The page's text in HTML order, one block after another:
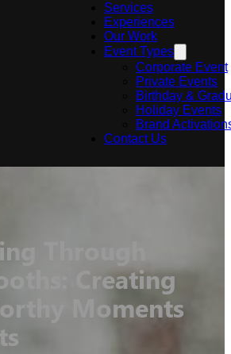
Services
Experiences
Our Work
Event Types
Corporate Event
Private Events
Birthday &
Holiday Events
Brand
Contact Us
Through
Creating
Moments